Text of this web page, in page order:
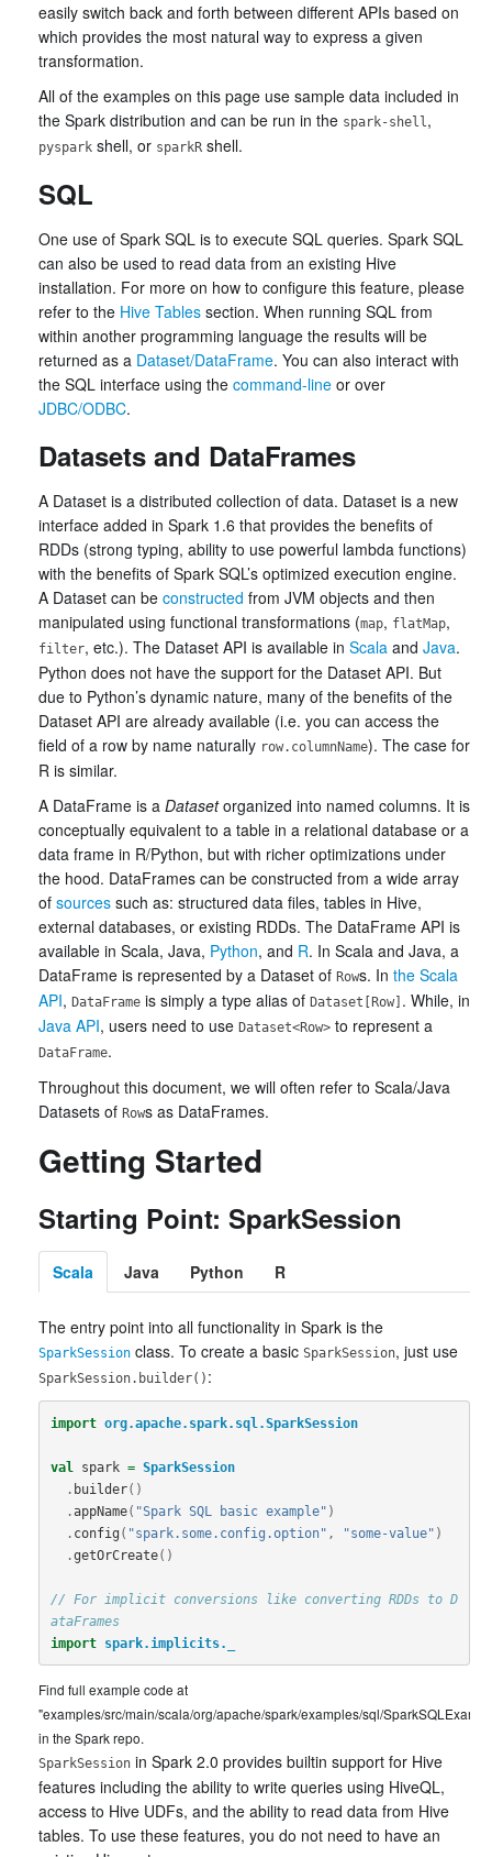
easily switch back and forth between different APIs based on
which provides the most natural way to express a given
transformation.
All of the examples on this page use sample data included in
the Spark distribution and can be run in the spark-shell,
pyspark shell, or sparkR shell.
SQL
One use of Spark SQL is to execute SQL queries. Spark SQL
can also be used to read data from an existing Hive
installation. For more on how to configure this feature, please
refer to the Hive Tables section. When running SQL from
within another programming language the results will be
returned as a Dataset/DataFrame. You can also interact with
the SQL interface using the command-line or over
JDBC/ODBC.
Datasets and DataFrames
A Dataset is a distributed collection of data. Dataset is a new
interface added in Spark 1.6 that provides the benefits of
RDDs (strong typing, ability to use powerful lambda functions)
with the benefits of Spark SQL’s optimized execution engine.
A Dataset can be constructed from JVM objects and then
manipulated using functional transformations (map, flatMap,
filter, etc.). The Dataset API is available in Scala and Java.
Python does not have the support for the Dataset API. But
due to Python’s dynamic nature, many of the benefits of the
Dataset API are already available (i.e. you can access the
field of a row by name naturally row.columnName). The case for
R is similar.
A DataFrame is a Datasetorganized into named columns. It is
conceptually equivalent to a table in a relational database or a
data frame in R/Python, but with richer optimizations under
the hood. DataFrames can be constructed from a wide array
of sources such as: structured data files, tables in Hive,
external databases, or existing RDDs. The DataFrame API is
available in Scala, Java, Python, and R. In Scala and Java, a
DataFrame is represented by a Dataset of Rows. In the Scala
API, DataFrame is simply a type alias of Dataset[Row] . While, in
Java API, users need to use Dataset<Row> to represent a
DataFrame.
Throughout this document, we will often refer to Scala/Java
Datasets of Rows as DataFrames.
Getting Started
Starting Point: SparkSession
Scala Java Python R
The entry point into all functionality in Spark is the
SparkSession class. To create a basic SparkSession, just use
SparkSession.builder() :
import org.apache.spark.sql.SparkSession
val spark = SparkSession
. builder()
.appName( "Spark SQL basic example" )
. config ( "spark.some.config.option" , "some-value" )
.getOrCreate()
// For implicit conversions like converting RDDs to D
ataFrames
import
spark.implicits._
Find full example code at
"examples/src/main/scala/org/apache/spark/examples/sql/
in the Spark repo.
SparkSession in Spark 2.0 provides builtin support for Hive
features including the ability to write queries using HiveQL,
access to Hive UDFs, and the ability to read data from Hive
tables. To use these features, you do not need to have an